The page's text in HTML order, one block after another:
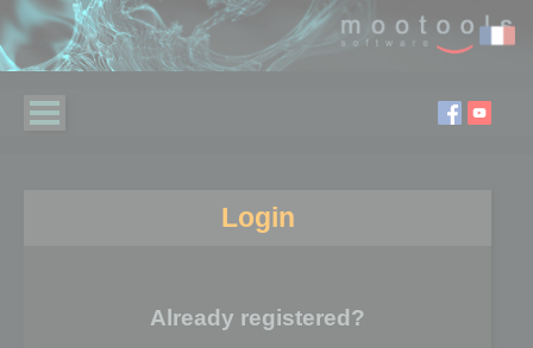
Login
Already registered?